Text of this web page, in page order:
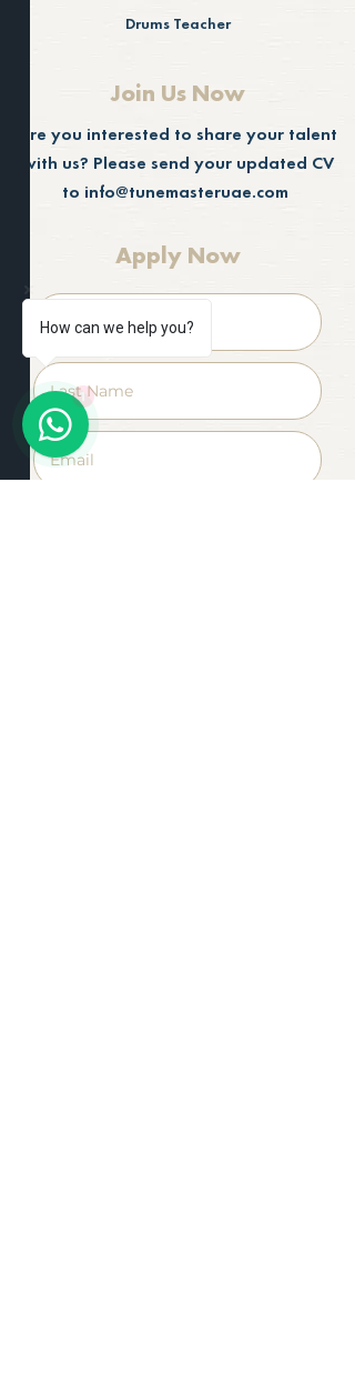
Drums Teacher
Join Us Now
Are you interested to share your talent
with us? Please send your updated CV
to info@tunemasteruae.com
Apply Now
How can we help you?
1